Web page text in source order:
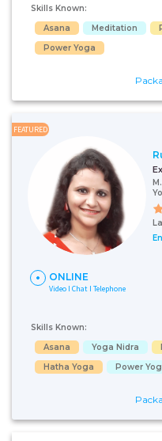
Skills Known:
Asana
Meditation
Power Yoga
FEATURED
ONLINE
Video I Chat I Telephone
Skills Known:
Asana
Yoga Nidra
Hatha Yoga
Power